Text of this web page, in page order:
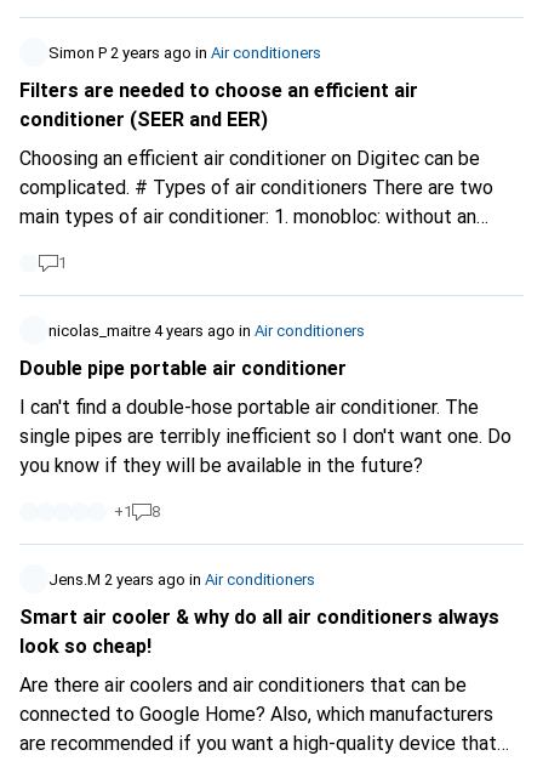
in advance!!! Chris
Simon P 2 years ago in Air conditioners
Filters are needed to choose an efficient air
conditioner (SEER and EER)
Choosing an efficient air conditioner on Digitec can be
complicated. # Types of air conditioners There are two
main types of air conditioner: 1. monobloc: without an
two pipes. 2. split: with an outdoor unit. A distinction is
made between monosplits (one outdoor unit) and
multisplits (one outdoor unit and several indoor units).
These types of appliance have different characteristics
comparison A mobile air conditioner with an A+ energy
class will be more efficient than a class B mobile air
conditioner. However, a class B mobile air conditioner will
generally be less efficient than a split model of the same
comparison between different types of appliance solely
on the basis of their overall energy class. # Performance
indicators To compare air conditioners, energy labels
provide two particularly interesting values: - SEER
(Seasonal Energy Efficiency Ratio) Monoblocks will have a
SEER of between 2 and 3.5, while splits can easily have a
1
nicolas_maitre 4 years ago in Air conditioners
Double pipe portable air conditioner
I can't find a double-hose portable air conditioner. The
single pipes are terribly inefficient so I don't want one. Do
you know if they will be available in the future?
+1 8
Jens.M 2 years ago in Air conditioners
Smart air cooler & why do all air conditioners always
look so cheap!
Are there air coolers and air conditioners that can be
connected to Google Home? Also, which manufacturers
are recommended if you want a high-quality device that